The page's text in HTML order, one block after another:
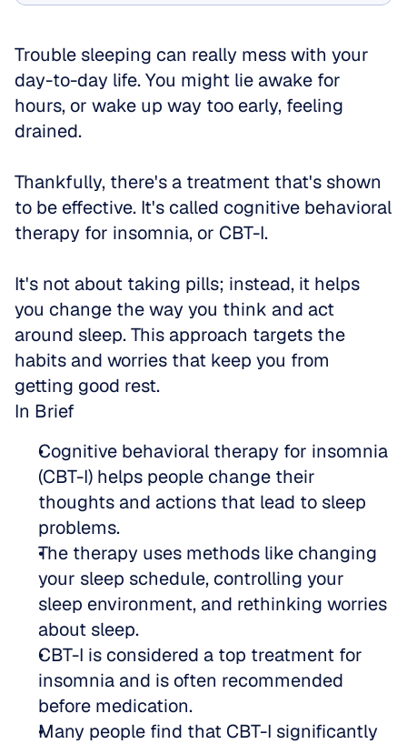
Trouble sleeping can really mess with your
day-to-day life. You might lie awake for
hours, or wake up way too early, feeling
drained.
Thankfully, there's a treatment that's shown
to be effective. It's called cognitive behavioral
therapy for insomnia, or CBT-I.
It's not about taking pills; instead, it helps
you change the way you think and act
around sleep. This approach targets the
habits and worries that keep you from
getting good rest.
In Brief
Cognitive behavioral therapy for insomnia
(CBT-I) helps people change their
thoughts and actions that lead to sleep
problems.
The therapy uses methods like changing
your sleep schedule, controlling your
sleep environment, and rethinking worries
about sleep.
CBT-I is considered a top treatment for
insomnia and is often recommended
before medication.
Many people find that CBT-I significantly